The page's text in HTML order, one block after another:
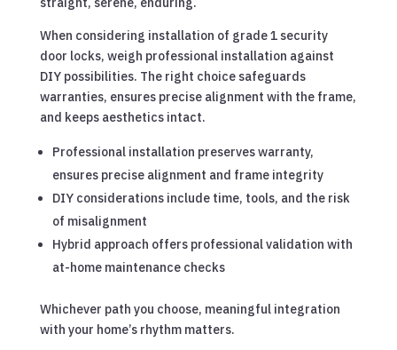
When considering installation of grade 1 security
door locks, weigh professional installation against
DIY possibilities. The right choice safeguards
warranties, ensures precise alignment with the frame,
and keeps aesthetics intact.
Professional installation preserves warranty,
ensures precise alignment and frame integrity
DIY considerations include time, tools, and the risk
of misalignment
Hybrid approach offers professional validation with
at-home maintenance checks
Whichever path you choose, meaningful integration
with your home’s rhythm matters.